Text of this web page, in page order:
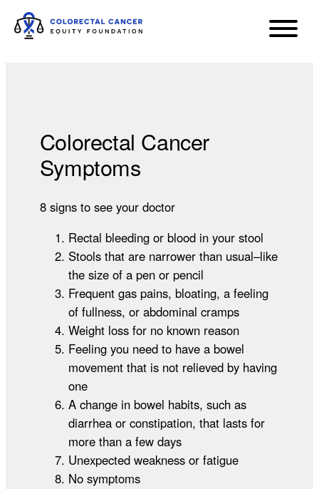
Colorectal Cancer
Symptoms
8 signs to see your doctor
Rectal bleeding or blood in your stool
Stools that are narrower than usual–like
the size of a pen or pencil
Frequent gas pains, bloating, a feeling
of fullness, or abdominal cramps
Weight loss for no known reason
Feeling you need to have a bowel
movement that is not relieved by having
one
A change in bowel habits, such as
diarrhea or constipation, that lasts for
more than a few days
Unexpected weakness or fatigue
No symptoms